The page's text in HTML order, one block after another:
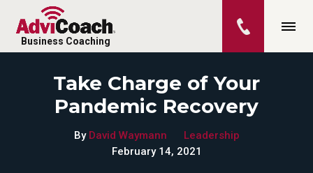
Business Coaching
Take Charge of Your
Pandemic Recovery
By David Waymann
Leadership
February 14, 2021